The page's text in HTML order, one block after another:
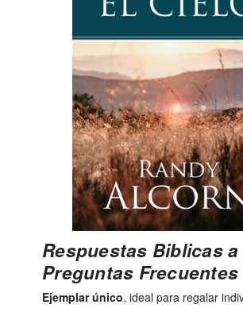
Respuestas Biblicas a
Preguntas Frecuentes
Ejemplar único, ideal para regalar